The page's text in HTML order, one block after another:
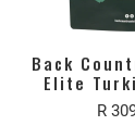
Back
Elite
R